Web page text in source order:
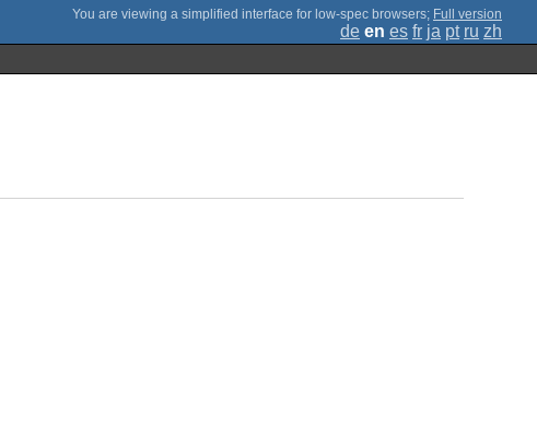
; Full version
de en es fr ja pt ru zh